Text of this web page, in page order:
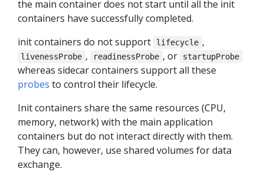
the main container does not start until all the init
containers have successfully completed.
init containers do not support
lifecycle ,
livenessProbe , readinessProbe , or startupProbe
whereas sidecar containers support all these
probes to control their lifecycle.
Init containers share the same resources (CPU,
memory, network) with the main application
containers but do not interact directly with them.
They can, however, use shared volumes for data
exchange.